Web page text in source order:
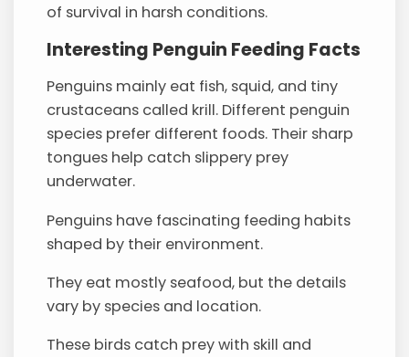
of survival in harsh conditions.
Interesting Penguin Feeding Facts
Penguins mainly eat fish, squid, and tiny
crustaceans called krill. Different penguin
species prefer different foods. Their sharp
tongues help catch slippery prey
underwater.
Penguins have fascinating feeding habits
shaped by their environment.
They eat mostly seafood, but the details
vary by species and location.
These birds catch prey with skill and